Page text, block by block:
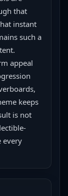
that
instant
such a
appeal
keeps
is not
every